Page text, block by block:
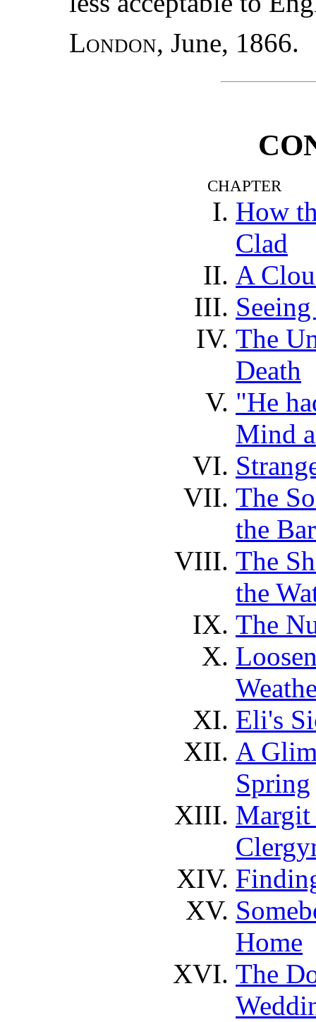
London, June, 1866.
CHAPTER
How
Clad
A
The
Death
"He
Mind
The
the
The
the
The
Eli's
A
Spring
Margit
Home
The